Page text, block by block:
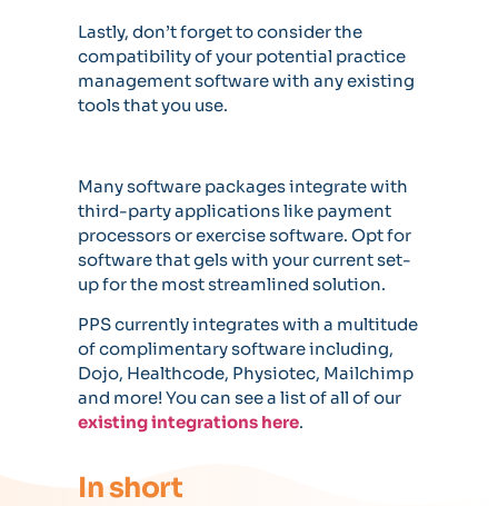
Lastly, don’t forget to consider the
compatibility of your potential practice
management software with any existing
tools that you use.
Many software packages integrate with
third-party applications like payment
processors or exercise software. Opt for
software that gels with your current set-
up for the most streamlined solution.
PPS currently integrates with a multitude
of complimentary software including,
Dojo, Healthcode, Physiotec, Mailchimp
and more! You can see a list of all of our
existing integrations here.
In short